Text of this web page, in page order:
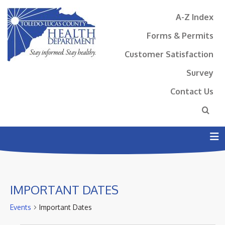
A-Z Index
Forms & Permits
Customer Satisfaction
Survey
Contact Us
IMPORTANT DATES
Events Important Dates